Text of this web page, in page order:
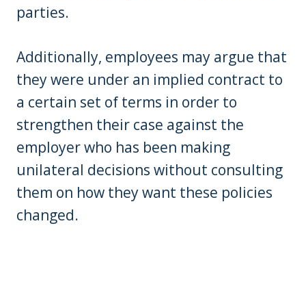
parties.
Additionally, employees may argue that
they were under an implied contract to
a certain set of terms in order to
strengthen their case against the
employer who has been making
unilateral decisions without consulting
them on how they want these policies
changed.